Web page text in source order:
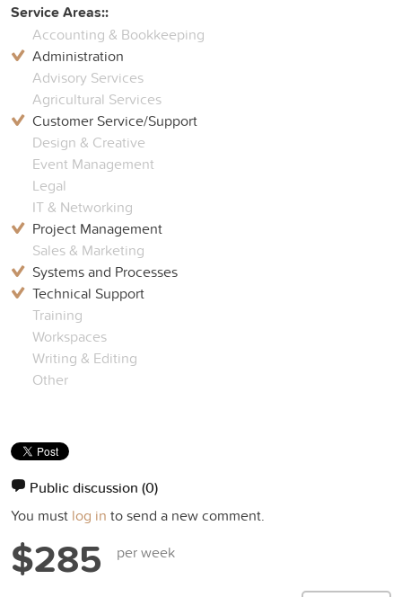
Service Areas::
Accounting & Bookkeeping
Administration
Advisory Services
Agricultural Services
Customer Service/Support
Design & Creative
Event Management
Legal
IT & Networking
Project Management
Sales & Marketing
Systems and Processes
Technical Support
Training
Workspaces
Writing & Editing
Other
Public discussion (0)
You must log in to send a new comment.
$285 per week